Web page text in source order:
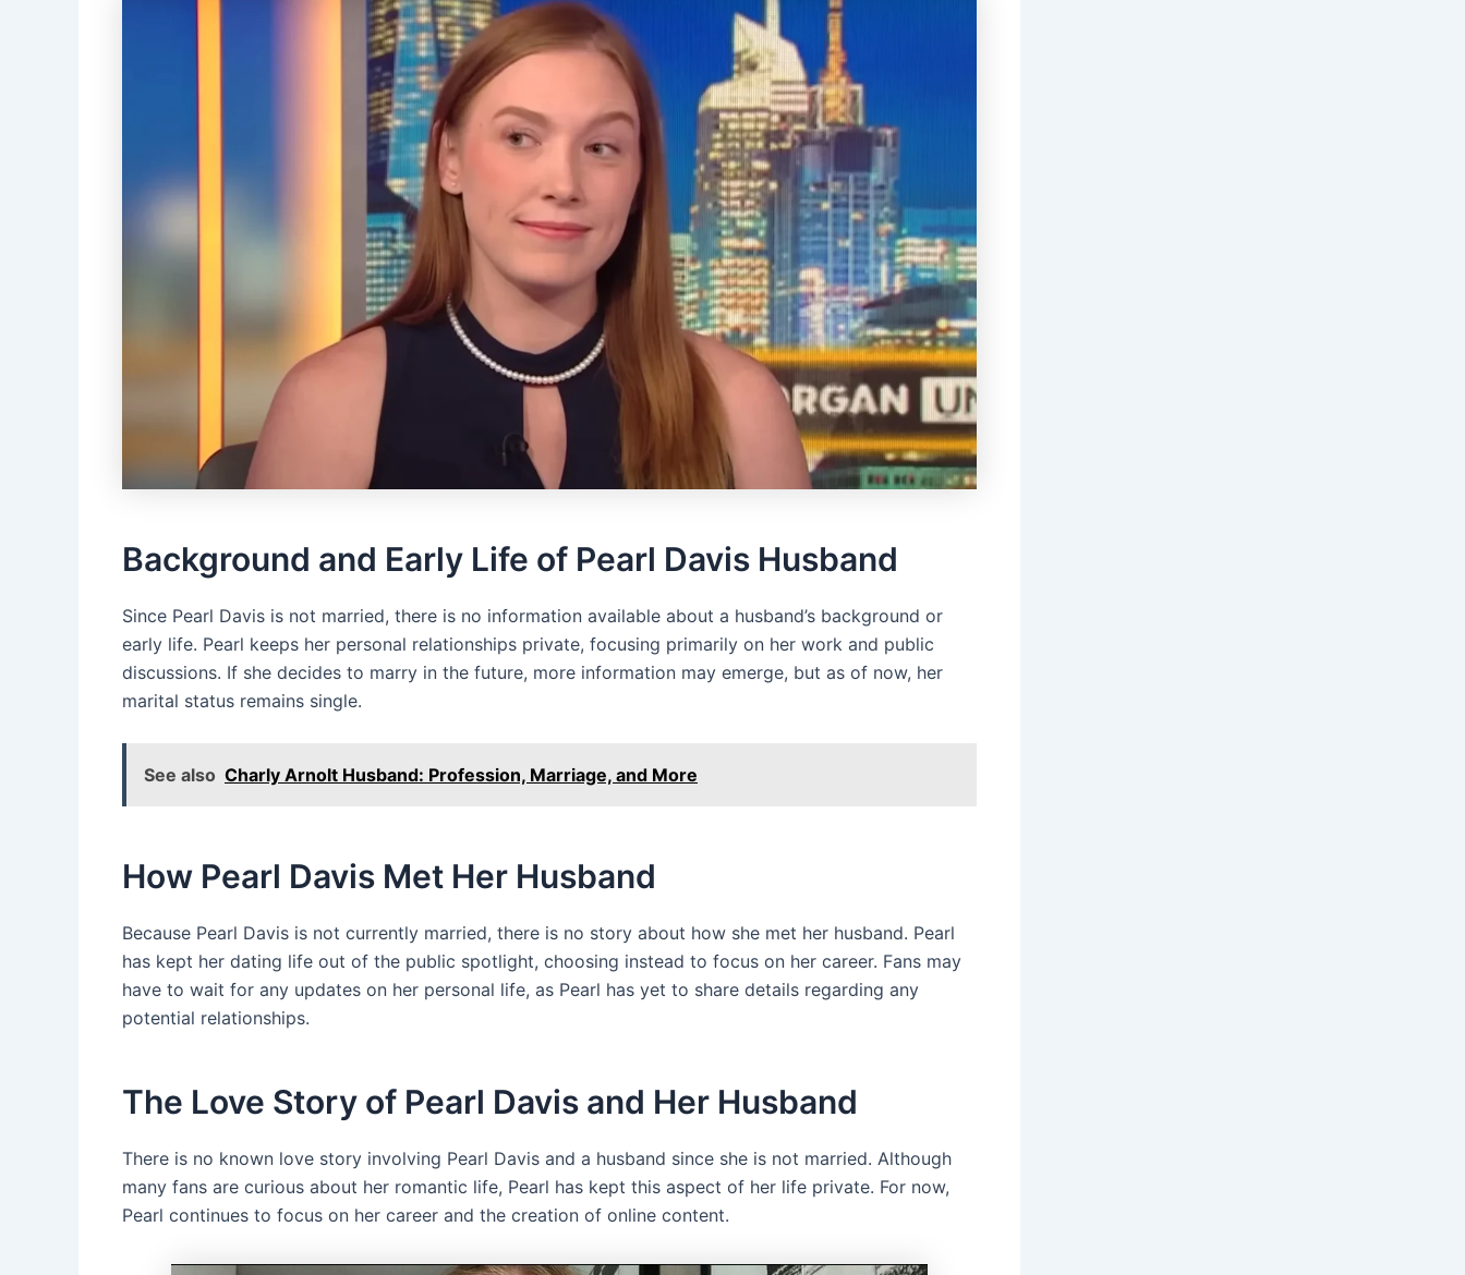
Background and Early Life of Pearl Davis Husband
Since Pearl Davis is not married, there is no information available about a husband’s background or
early life. Pearl keeps her personal relationships private, focusing primarily on her work and public
discussions. If she decides to marry in the future, more information may emerge, but as of now, her
marital status remains single.
See also Charly Arnolt Husband: Profession, Marriage, and More
How Pearl Davis Met Her Husband
Because Pearl Davis is not currently married, there is no story about how she met her husband. Pearl
has kept her dating life out of the public spotlight, choosing instead to focus on her career. Fans may
have to wait for any updates on her personal life, as Pearl has yet to share details regarding any
potential relationships.
The Love Story of Pearl Davis and Her Husband
There is no known love story involving Pearl Davis and a husband since she is not married. Although
many fans are curious about her romantic life, Pearl has kept this aspect of her life private. For now,
Pearl continues to focus on her career and the creation of online content.